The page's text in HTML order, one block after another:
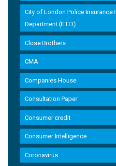
City of London Police Insurance
Department (IFED)
Close Brothers
CMA
Companies House
Consultation Paper
Consumer credit
Consumer Intelligence
Coronavirus